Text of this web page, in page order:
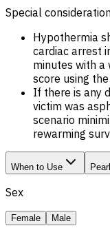
Special
Hypothermia
cardiac arrest
minutes with a
score using
If there is any
victim was
scenario
rewarming
When to Use
Sex
Female Male